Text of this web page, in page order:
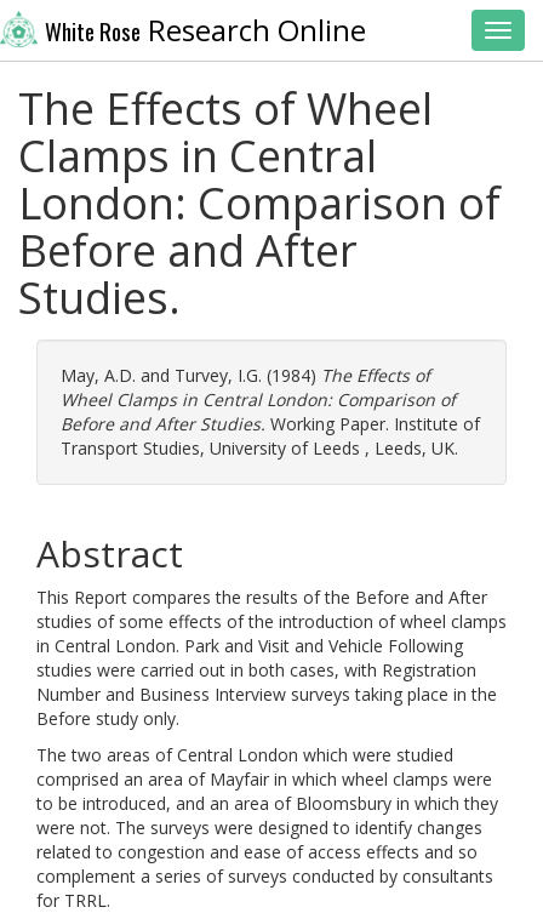
White Rose Research Online
The Effects of Wheel
Clamps in Central
London: Comparison of
Before and After
Studies.
May, A.D. and Turvey, I.G. (1984) The Effects of
Wheel Clamps in Central London: Comparison of
Before and After Studies. Working Paper. Institute of
Transport Studies, University of Leeds , Leeds, UK.
Abstract
This Report compares the results of the Before and After
studies of some effects of the introduction of wheel clamps
in Central London. Park and Visit and Vehicle Following
studies were carried out in both cases, with Registration
Number and Business Interview surveys taking place in the
Before study only.
The two areas of Central London which were studied
comprised an area of Mayfair in which wheel clamps were
to be introduced, and an area of Bloomsbury in which they
were not. The surveys were designed to identify changes
related to congestion and ease of access effects and so
complement a series of surveys conducted by consultants
for TRRL.